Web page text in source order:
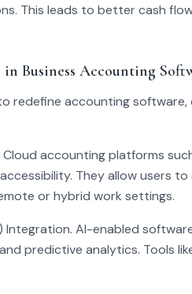
This leads to better cash
Business Accounting
redefine accounting
accounting platforms
They allow users
or hybrid work settings.
Integration. AI-enabled
predictive analytics. Tools